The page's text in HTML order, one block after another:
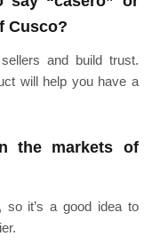
Cusco?
and build trust.
will help you have a
the markets of
so it’s a good idea to